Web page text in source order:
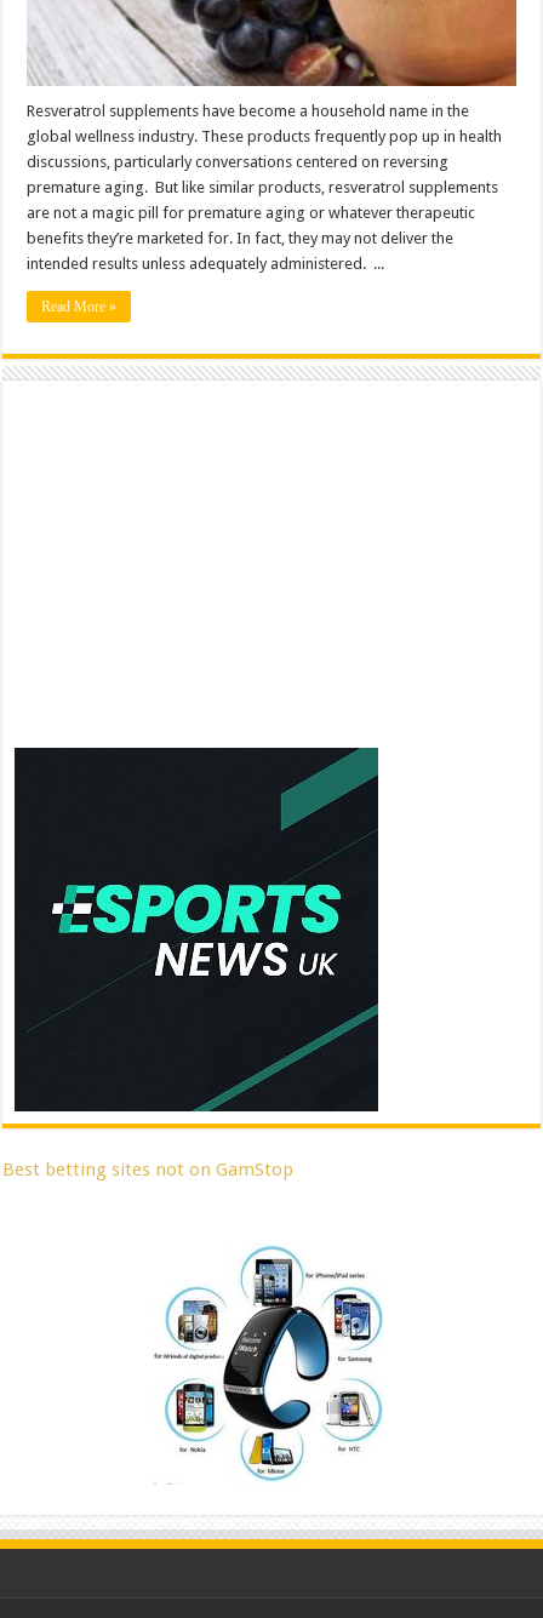
Resveratrol supplements have become a household name in the
global wellness industry. These products frequently pop up in health
discussions, particularly conversations centered on reversing
premature aging. But like similar products, resveratrol supplements
are not a magic pill for premature aging or whatever therapeutic
benefits they’re marketed for. In fact, they may not deliver the
intended results unless adequately administered. ...
Read More »
Best betting sites not on GamStop